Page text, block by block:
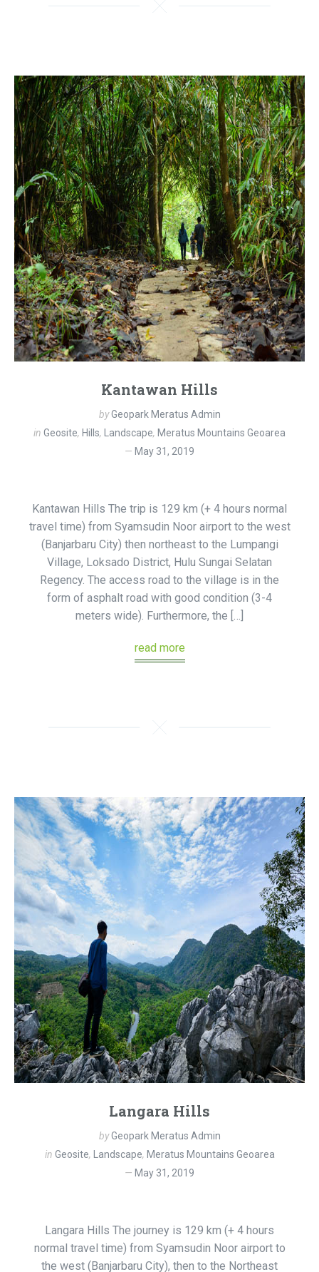
Kantawan Hills
byGeopark Meratus Admin
in Geosite, Hills, Landscape, Meratus Mountains Geoarea
May 31, 2019
Kantawan Hills The trip is 129 km (+ 4 hours normal
travel time) from Syamsudin Noor airport to the west
(Banjarbaru City) then northeast to the Lumpangi
Village, Loksado District, Hulu Sungai Selatan
Regency. The access road to the village is in the
form of asphalt road with good condition (3-4
meters wide). Furthermore, the […]
read more
Langara Hills
byGeopark Meratus Admin
in Geosite, Landscape, Meratus Mountains Geoarea
May 31, 2019
Langara Hills The journey is 129 km (+ 4 hours
normal travel time) from Syamsudin Noor airport to
the west (Banjarbaru City), then to the Northeast